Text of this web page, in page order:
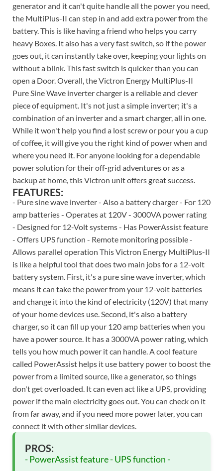
generator and it can't quite handle all the power you need,
the MultiPlus-II can step in and add extra power from the
battery. This is like having a friend who helps you carry
heavy Boxes. It also has a very fast switch, so if the power
goes out, it can instantly take over, keeping your lights on
without a blink. This fast switch is quicker than you can
open a Door. Overall, the Victron Energy MultiPlus-II
Pure Sine Wave inverter charger is a reliable and clever
piece of equipment. It's not just a simple inverter; it's a
combination of an inverter and a smart charger, all in one.
While it won't help you find a lost screw or pour you a cup
of coffee, it will give you the right kind of power when and
where you need it. For anyone looking for a dependable
power solution for their off-grid adventures or as a
backup at home, this Victron unit offers great success.
FEATURES:
- Pure sine wave inverter - Also a battery charger - For 120
amp batteries - Operates at 120V - 3000VA power rating
- Designed for 12-Volt systems - Has PowerAssist feature
- Offers UPS function - Remote monitoring possible -
Allows parallel operation This Victron Energy MultiPlus-II
is like a helpful tool that does two main jobs for a 12-volt
battery system. First, it's a pure sine wave inverter, which
means it can take the power from your 12-volt batteries
and change it into the kind of electricity (120V) that many
of your home devices use. Second, it's also a battery
charger, so it can fill up your 120 amp batteries when you
have a power source. It has a 3000VA power rating, which
tells you how much power it can handle. A cool feature
called PowerAssist helps it use battery power to boost the
power from a limited source, like a generator, so things
don't get overloaded. It can even act like a UPS, providing
power if the main electricity goes out. You can check on it
from far away, and if you need more power later, you can
connect it with other similar devices.
PROS:
- PowerAssist feature - UPS function -